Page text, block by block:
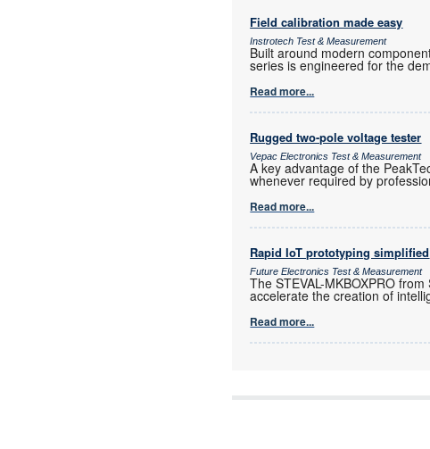
Field calibration made easy
Instrotech Test & Measurement
Built around modern
series is engineered for the
Read more...
Rugged two-pole voltage tester
Vepac Electronics Test & Measurement
A key advantage of the
whenever required by
Read more...
Rapid IoT prototyping simplified
Future Electronics Test & Measurement
The STEVAL-MKBOXPRO
accelerate the creation of
Read more...